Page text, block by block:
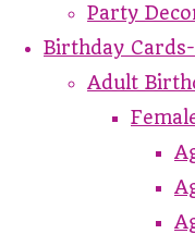
Party
Birthday
Adult